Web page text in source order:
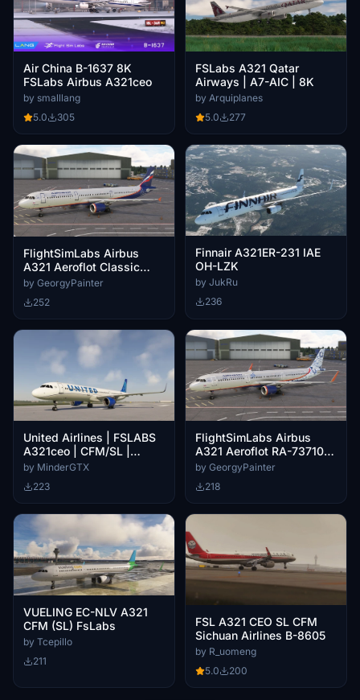
Air China B-1637 8K
FSLabs Airbus A321ceo
by smalllang
5.0
305
FSLabs A321 Qatar
Airways | A7-AIC | 8K
by Arquiplanes
5.0
277
FlightSimLabs Airbus
A321 Aeroflot Classic
Pack
by GeorgyPainter
252
Finnair A321ER-231 IAE
OH-LZK
by JukRu
236
United Airlines | FSLABS
A321ceo | CFM/SL |
(N44501)
by MinderGTX
223
FlightSimLabs Airbus
A321 Aeroflot RA-73710
"Gzhel"
by GeorgyPainter
218
VUELING EC-NLV A321
CFM (SL) FsLabs
by Tcepillo
211
FSL A321 CEO SL CFM
Sichuan Airlines B-8605
by R_uomeng
5.0
200